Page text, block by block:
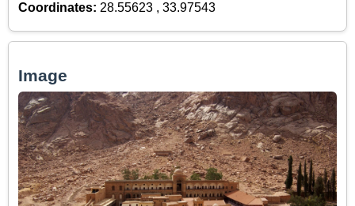
Coordinates: 28.55623 , 33.97543
Image